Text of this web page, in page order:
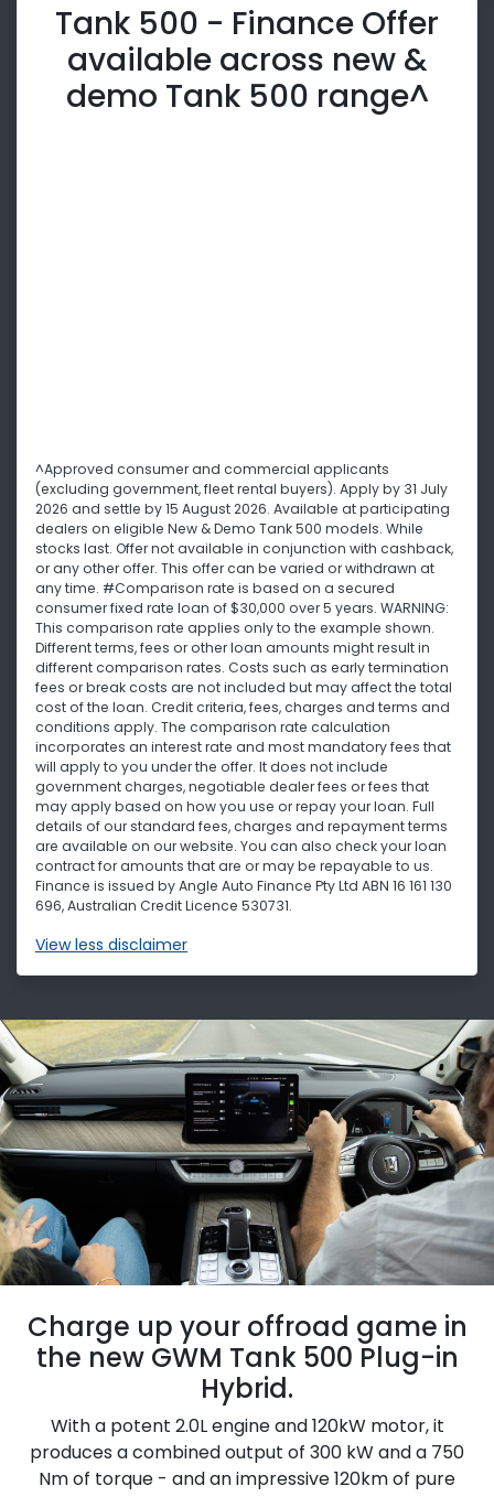
Tank 500 - Finance Offer
available across new &
demo Tank 500 range^
^Approved consumer and commercial applicants
(excluding government, fleet rental buyers). Apply by 31 July
2026 and settle by 15 August 2026. Available at participating
dealers on eligible New & Demo Tank 500 models. While
stocks last. Offer not available in conjunction with cashback,
or any other offer. This offer can be varied or withdrawn at
any time. #Comparison rate is based on a secured
consumer fixed rate loan of $30,000 over 5 years. WARNING:
This comparison rate applies only to the example shown.
Different terms, fees or other loan amounts might result in
different comparison rates. Costs such as early termination
fees or break costs are not included but may affect the total
cost of the loan. Credit criteria, fees, charges and terms and
conditions apply. The comparison rate calculation
incorporates an interest rate and most mandatory fees that
will apply to you under the offer. It does not include
government charges, negotiable dealer fees or fees that
may apply based on how you use or repay your loan. Full
details of our standard fees, charges and repayment terms
are available on our website. You can also check your loan
contract for amounts that are or may be repayable to us.
Finance is issued by Angle Auto Finance Pty Ltd ABN 16 161 130
696, Australian Credit Licence 530731.
Viewless disclaimer
Charge up your offroad game in
the new GWM Tank 500 Plug-in
Hybrid.
With a potent 2.0L engine and 120kW motor, it
produces a combined output of 300 kW and a 750
Nm of torque - and an impressive 120km of pure